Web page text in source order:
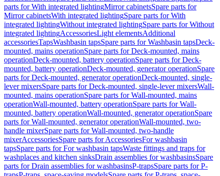
parts for With integrated lightingMirror cabinetsSpare parts for
Mirror cabinetsWith integrated lightingSpare parts for With
integrated lightingWithout integrated lightingSpare parts for Without
integrated lightingAccessoriesLight elementsAdditional
accessoriesTapsWashbasin tapsSpare parts for Washbasin tapsDeck-
mounted, mains operationSpare parts for Deck-mounted, mains
operationDeck-mounted, battery operationSpare parts for Deck-
mounted, battery operationDeck-mounted, generator operationSpare
parts for Deck-mounted, generator operationDeck-mounted, single-
lever mixersSpare parts for Deck-mounted, single-lever mixersWall-
mounted, mains operationSpare parts for Wall-mounted, mains
operationWall-mounted, battery operationSpare parts for Wall-
mounted, battery operationWall-mounted, generator operationSpare
parts for Wall-mounted, generator operationWall-mounted, two-
handle mixerSpare parts for Wall-mounted, two-handle
mixerAccessoriesSpare parts for AccessoriesFor washbasin
tapsSpare parts for For washbasin tapsWaste fittings and traps for
washplaces and kitchen sinksDrain assemblies for washbasinsSpare
parts for Drain assemblies for washbasinsP-trapsSpare parts for P-